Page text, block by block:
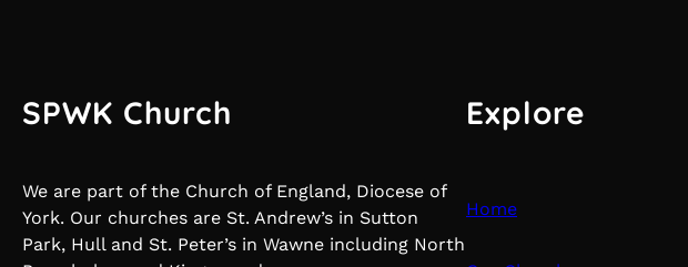
SPWK Church
We are part of the Church of England, Diocese of
York. Our churches are St. Andrew’s in Sutton
Park, Hull and St. Peter’s in Wawne including North
Explore
Home